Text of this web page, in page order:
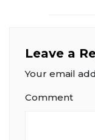
Leave a
Your email
Comment